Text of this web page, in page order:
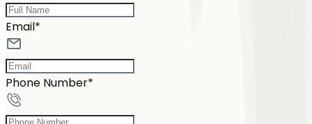
Email*
Phone Number*